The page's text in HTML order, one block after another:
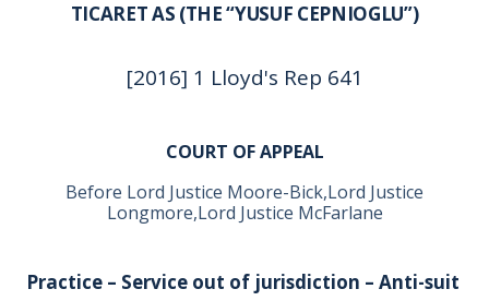
TICARET AS (THE “YUSUF CEPNIOGLU”)
[2016] 1 Lloyd's Rep 641
COURT OF APPEAL
Before Lord Justice Moore-Bick,Lord Justice
Longmore,Lord Justice McFarlane
Practice – Service out of jurisdiction – Anti-suit